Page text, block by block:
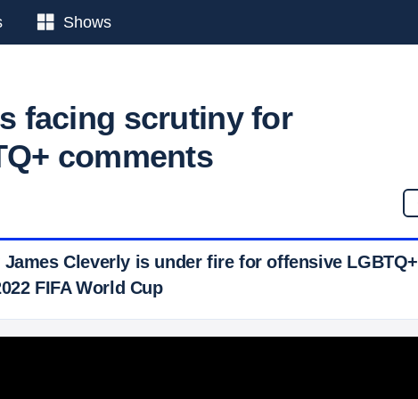
Shows
facing scrutiny for
comments
Cleverly is under fire for offensive LGBTQ+
FIFA World Cup